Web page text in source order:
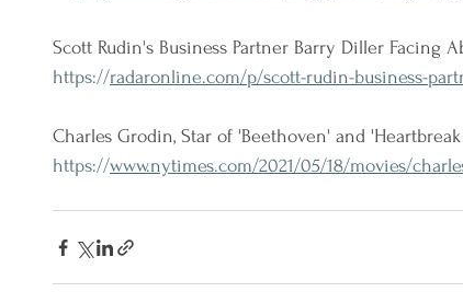
Scott Rudin's Business Partner Barry Diller Facing
https://radaronline.com/p/scott-rudin-business-
Charles Grodin, Star of 'Beethoven' and
https://www.nytimes.com/2021/05/18/movies/